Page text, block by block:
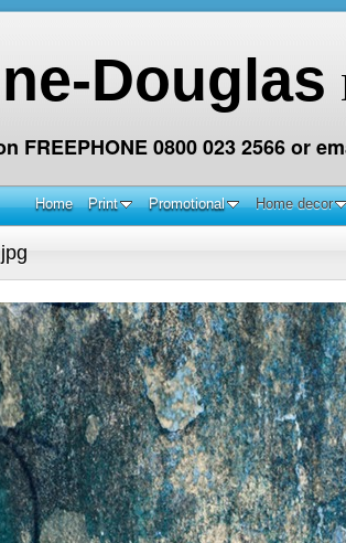
Douglas
FREEPHONE 0800 023 2566 or
Home Print Promotional Home decor